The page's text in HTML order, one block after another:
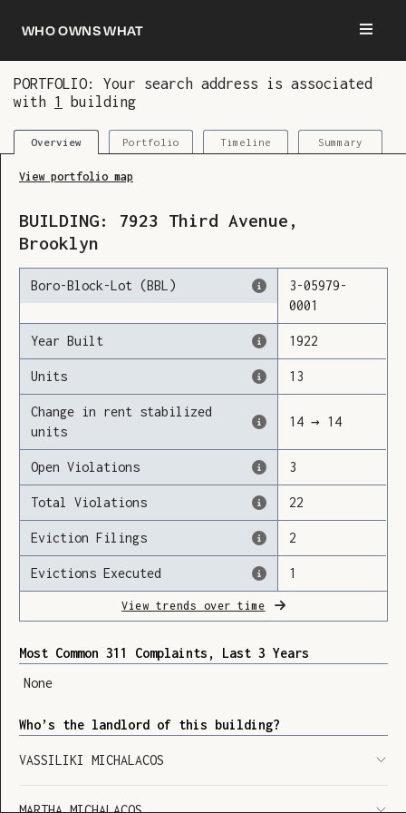
Who owns what
PORTFOLIO: Your search address is associated
with 1 building
Overview Portfolio Timeline Summary
Loading
View portfolio map
BUILDING: 7923 Third Avenue ,
Brooklyn
Boro-Block-Lot (BBL) 3-05979-
0001
Year Built 1922
Units 13
Change in rent stabilized
units
14 → 14
Open Violations 3
Total Violations 22
Eviction Filings 2
Evictions Executed 1
View trends over time
Most Common 311 Complaints, Last 3 Years
None
Who’s the landlord of this building?
VASSILIKI MICHALACOS
You are now logged in and we’ve added this
building to your updates